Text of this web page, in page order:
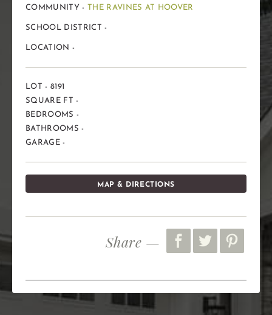
COMMUNITY - THE RAVINES AT HOOVER
SCHOOL DISTRICT -
LOCATION -
LOT - 8191
SQUARE FT -
BEDROOMS -
BATHROOMS -
GARAGE -
MAP & DIRECTIONS
Share —